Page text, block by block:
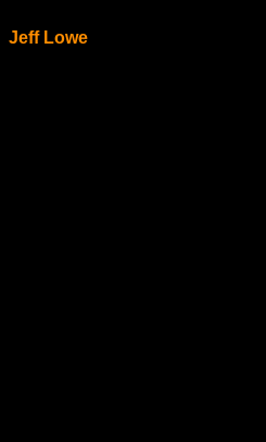
Jeff Lowe